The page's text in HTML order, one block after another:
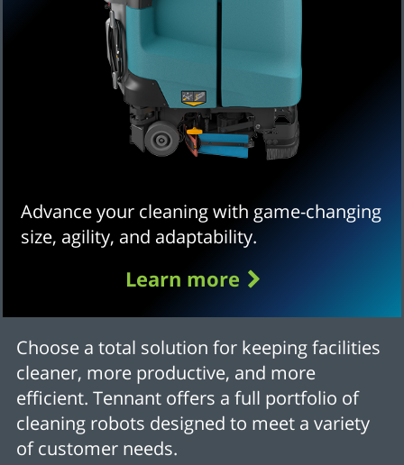
Advance your cleaning with game-changing
size, agility, and adaptability.
Learn more
Choose a total solution for keeping facilities
cleaner, more productive, and more
efficient. Tennant offers a full portfolio of
cleaning robots designed to meet a variety
of customer needs.